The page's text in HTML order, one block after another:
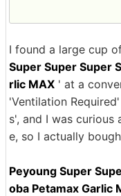
I found a large cup
Super Super Super
rlic MAX ' at a
'Ventilation
s', and I was
e, so I actually
Peyoung Super
oba Petamax Garlic